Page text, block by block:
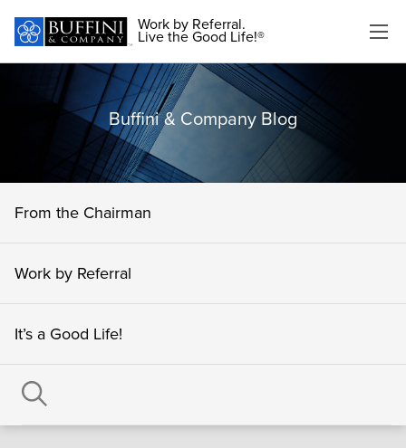
Work by Referral.
Live the Good Life!®
Buffini & Company Blog
From the Chairman
Work by Referral
It’s a Good Life!